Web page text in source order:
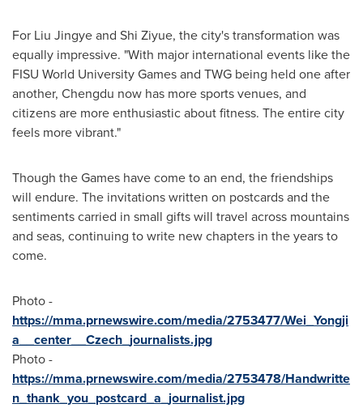
For Liu Jingye and Shi Ziyue, the city's transformation was
equally impressive. "With major international events like the
FISU World University Games and TWG being held one after
another, Chengdu now has more sports venues, and
citizens are more enthusiastic about fitness. The entire city
feels more vibrant."
Though the Games have come to an end, the friendships
will endure. The invitations written on postcards and the
sentiments carried in small gifts will travel across mountains
and seas, continuing to write new chapters in the years to
come.
Photo -
https://mma.prnewswire.com/media/2753477/Wei_Yongji
a__center__Czech_journalists.jpg
Photo -
https://mma.prnewswire.com/media/2753478/Handwritte
n_thank_you_postcard_a_journalist.jpg